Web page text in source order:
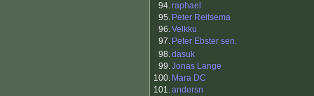
94.raphael
95. Peter Reitsema
96.Velkku
97. Peter Ebster sen.
98.dasuk
99.Jonas Lange
100. Mara DC
101.andersn